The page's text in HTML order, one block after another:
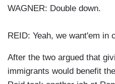
WAGNER: Double down.
REID: Yeah, we want'em in
After the two argued that
immigrants would benefit